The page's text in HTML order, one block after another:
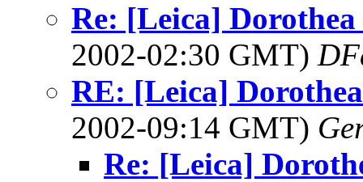
Re: [Leica]
2002-02:30 GMT)
RE: [Leica]
2002-09:14 GMT)
Re: [Leica]